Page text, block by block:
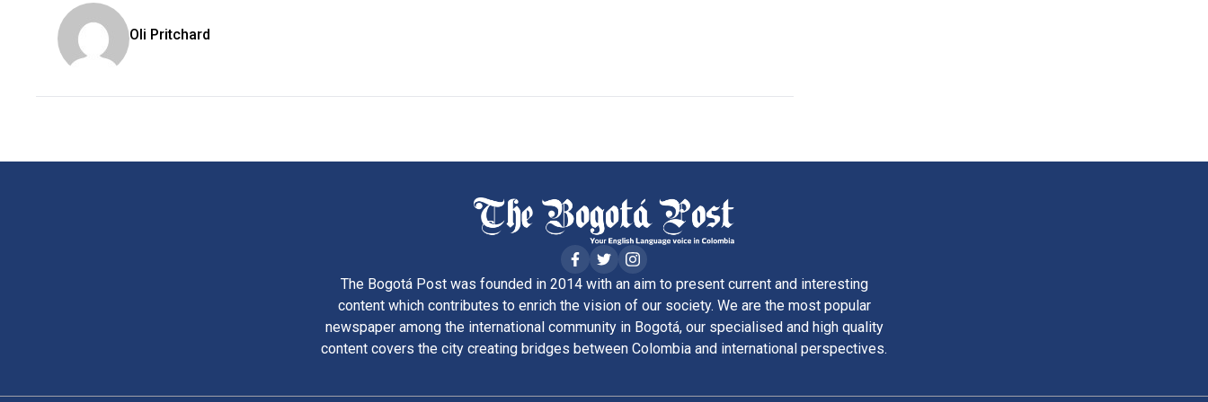
Oli Pritchard
The Bogotá Post was founded in 2014 with an aim to present current and interesting
content which contributes to enrich the vision of our society. We are the most popular
newspaper among the international community in Bogotá, our specialised and high quality
content covers the city creating bridges between Colombia and international perspectives.